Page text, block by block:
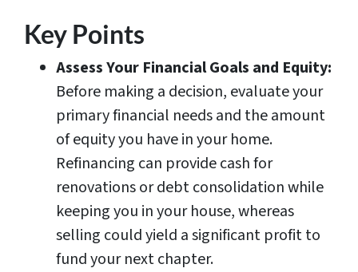
Key Points
Assess Your Financial Goals and Equity:
Before making a decision, evaluate your
primary financial needs and the amount
of equity you have in your home.
Refinancing can provide cash for
renovations or debt consolidation while
keeping you in your house, whereas
selling could yield a significant profit to
fund your next chapter.